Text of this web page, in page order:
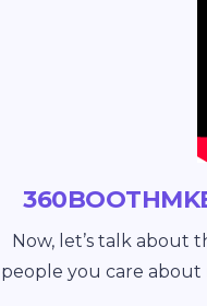
Now, let’s talk about
people you care about